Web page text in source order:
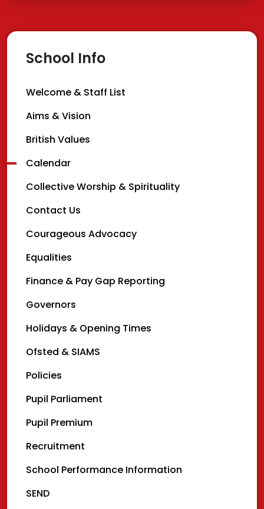
School Info
Welcome & Staff List
Aims & Vision
British Values
Calendar
Collective Worship & Spirituality
Contact Us
Courageous Advocacy
Equalities
Finance & Pay Gap Reporting
Governors
Holidays & Opening Times
Ofsted & SIAMS
Policies
Pupil Parliament
Pupil Premium
Recruitment
School Performance Information
SEND